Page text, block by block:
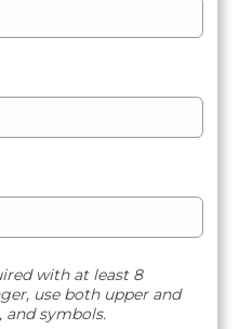
with at least 8
use both upper and
and symbols.